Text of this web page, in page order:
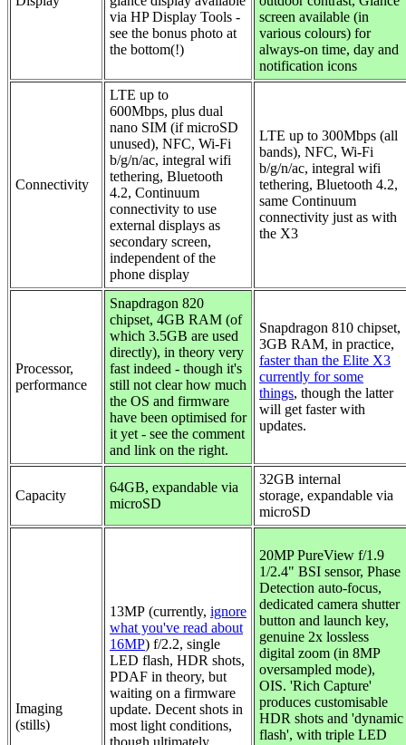
via HP Display Tools -
see the bonus photo at
the bottom(!)
screen available (in
various colours) for
always-on time, day and
notification icons
Connectivity
LTE up to
600Mbps, plus dual
nano SIM (if microSD
unused), NFC, Wi-Fi
b/g/n/ac, integral wifi
tethering, Bluetooth
4.2, Continuum
connectivity to use
external displays as
secondary screen,
independent of the
phone display
LTE up to 300Mbps (all
bands), NFC, Wi-Fi
b/g/n/ac, integral wifi
tethering, Bluetooth 4.2,
same Continuum
connectivity just as with
the X3
Processor,
performance
Snapdragon 820
chipset, 4GB RAM (of
which 3.5GB are used
directly), in theory very
fast indeed - though it's
still not clear how much
the OS and firmware
have been optimised for
it yet - see the comment
and link on the right.
Snapdragon 810 chipset,
3GB RAM, in practice,
faster than the Elite X3
currently for some
things, though the latter
will get faster with
updates.
Capacity
64GB, expandable via
microSD
32GB internal
storage, expandable via
microSD
Imaging
(stills)
13MP (currently, ignore
what you've read about
16MP) f/2.2, single
LED flash, HDR shots,
PDAF in theory, but
waiting on a firmware
update. Decent shots in
most light conditions,
though ultimately
20MP PureView f/1.9
1/2.4" BSI sensor, Phase
Detection auto-focus,
dedicated camera shutter
button and launch key,
genuine 2x lossless
digital zoom (in 8MP
oversampled mode),
OIS. 'Rich Capture'
produces customisable
HDR shots and 'dynamic
flash', with triple LED